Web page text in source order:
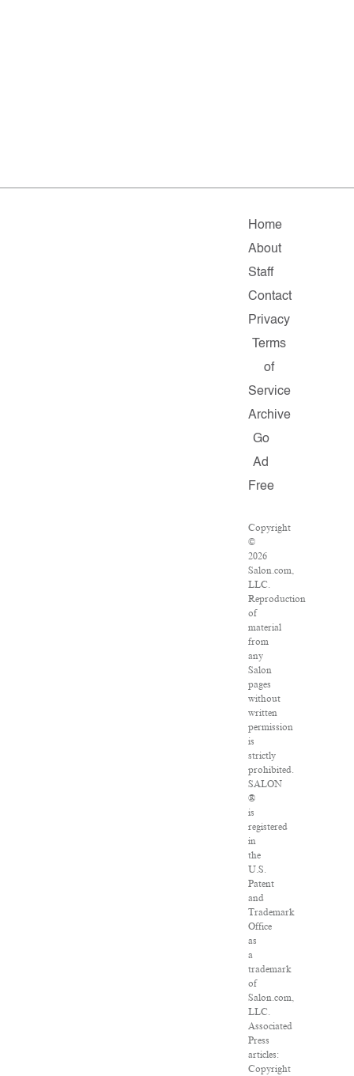
Home
About
Staff
Contact
Privacy
Terms
of
Service
Archive
Go
Ad
Free
Copyright
©
2026
Salon.com,
LLC.
Reproduction
of
material
from
any
Salon
pages
without
written
permission
is
strictly
prohibited.
SALON
®
is
registered
in
the
U.S.
Patent
and
Trademark
Office
as
a
trademark
of
Salon.com,
LLC.
Associated
Press
articles:
Copyright